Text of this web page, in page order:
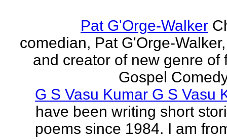
Pat G'Orge-Walker
comedian, Pat G'Orge-
and creator of new genre of
Gospel
G S Vasu Kumar G S Vasu
have been writing short
poems since 1984. I am